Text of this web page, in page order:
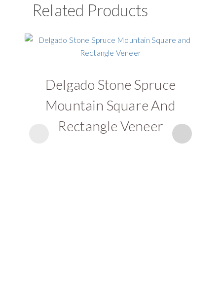
Related Products
Delgado Stone Spruce
Mountain Square And
Rectangle Veneer